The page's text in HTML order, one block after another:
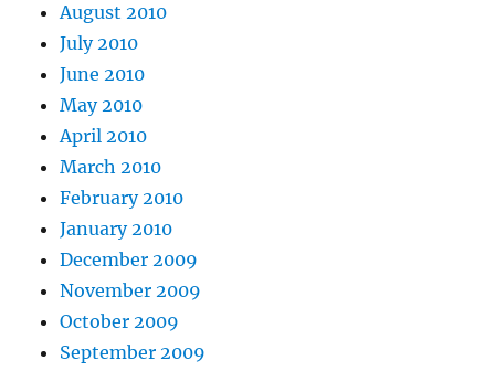
August 2010
July 2010
June 2010
May 2010
April 2010
March 2010
February 2010
January 2010
December 2009
November 2009
October 2009
September 2009